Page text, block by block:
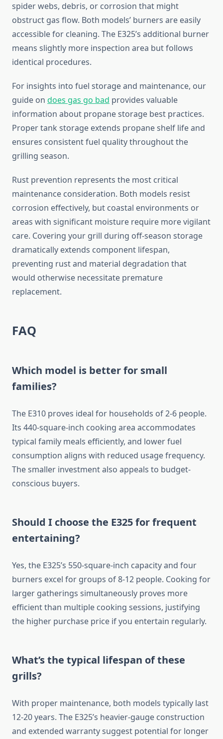
spider webs, debris, or corrosion that might
obstruct gas flow. Both models’ burners are easily
accessible for cleaning. The E325’s additional burner
means slightly more inspection area but follows
identical procedures.
For insights into fuel storage and maintenance, our
guide on does gas go bad provides valuable
information about propane storage best practices.
Proper tank storage extends propane shelf life and
ensures consistent fuel quality throughout the
grilling season.
Rust prevention represents the most critical
maintenance consideration. Both models resist
corrosion effectively, but coastal environments or
areas with significant moisture require more vigilant
care. Covering your grill during off-season storage
dramatically extends component lifespan,
preventing rust and material degradation that
would otherwise necessitate premature
replacement.
FAQ
Which model is better for small
families?
The E310 proves ideal for households of 2-6 people.
Its 440-square-inch cooking area accommodates
typical family meals efficiently, and lower fuel
consumption aligns with reduced usage frequency.
The smaller investment also appeals to budget-
conscious buyers.
Should I choose the E325 for frequent
entertaining?
Yes, the E325’s 550-square-inch capacity and four
burners excel for groups of 8-12 people. Cooking for
larger gatherings simultaneously proves more
efficient than multiple cooking sessions, justifying
the higher purchase price if you entertain regularly.
What’s the typical lifespan of these
grills?
With proper maintenance, both models typically last
12-20 years. The E325’s heavier-gauge construction
and extended warranty suggest potential for longer